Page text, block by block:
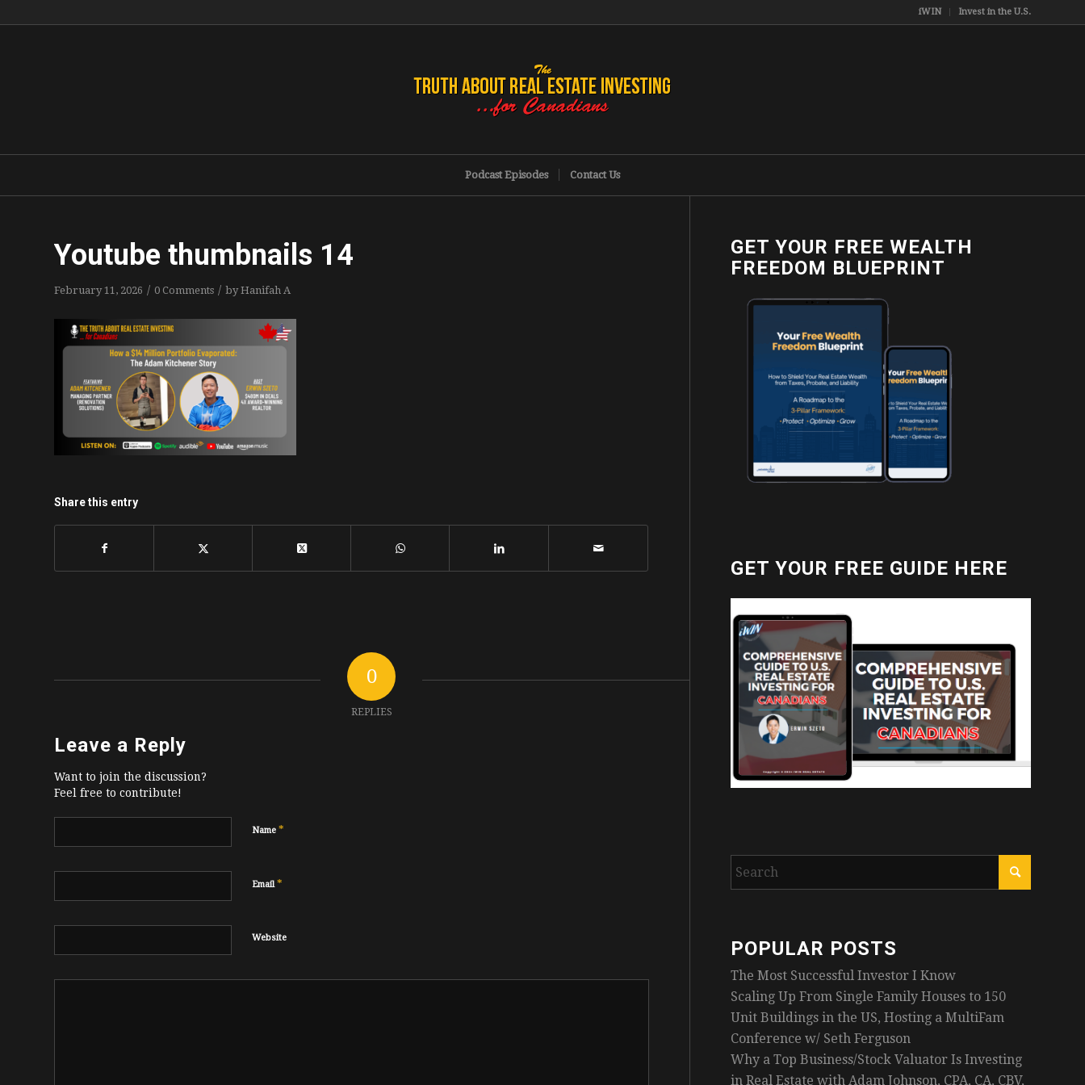
iWIN Invest in the U.S.
Podcast Episodes Contact Us
Youtube thumbnails 14
February 11, 2026 / 0 Comments / byHanifah A
Share this entry
0
REPLIES
Leave a Reply
Want to join the discussion?
Feel free to contribute!
Name *
Email*
Website
GET YOUR FREE WEALTH
FREEDOM BLUEPRINT
GET YOUR FREE GUIDE HERE
POPULAR POSTS
The Most Successful Investor I Know
Scaling Up From Single Family Houses to 150
Unit Buildings in the US, Hosting a MultiFam
Conference w/ Seth Ferguson
Why a Top Business/Stock Valuator Is Investing
in Real Estate with Adam Johnson, CPA, CA, CBV,